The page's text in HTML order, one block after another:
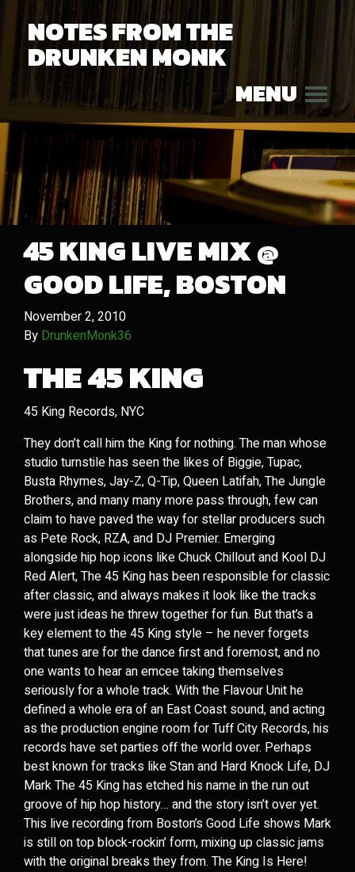
NOTES FROM THE
DRUNKEN MONK
MENU
45 KING LIVE MIX @
GOOD LIFE, BOSTON
November 2, 2010
By DrunkenMonk36
THE 45 KING
45 King Records, NYC
They don’t call him the King for nothing. The man whose
studio turnstile has seen the likes of Biggie, Tupac,
Busta Rhymes, Jay-Z, Q-Tip, Queen Latifah, The Jungle
Brothers, and many many more pass through, few can
claim to have paved the way for stellar producers such
as Pete Rock, RZA, and DJ Premier. Emerging
alongside hip hop icons like Chuck Chillout and Kool DJ
Red Alert, The 45 King has been responsible for classic
after classic, and always makes it look like the tracks
were just ideas he threw together for fun. But that’s a
key element to the 45 King style – he never forgets
that tunes are for the dance first and foremost, and no
one wants to hear an emcee taking themselves
seriously for a whole track. With the Flavour Unit he
defined a whole era of an East Coast sound, and acting
as the production engine room for Tuff City Records, his
records have set parties off the world over. Perhaps
best known for tracks like Stan and Hard Knock Life, DJ
Mark The 45 King has etched his name in the run out
groove of hip hop history… and the story isn’t over yet.
This live recording from Boston’s Good Life shows Mark
is still on top block-rockin’ form, mixing up classic jams
with the original breaks they from. The King Is Here!